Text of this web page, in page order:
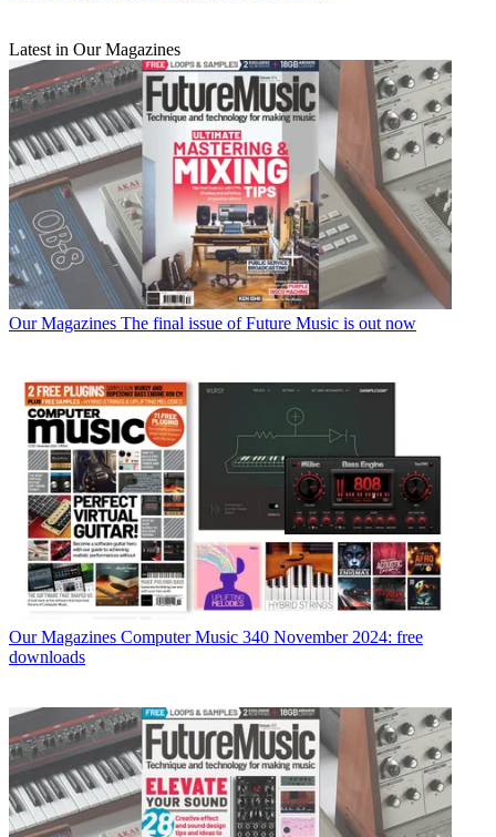
Latest in Our Magazines
Our Magazines The final issue of Future Music is out now
Our Magazines Computer Music 340 November 2024: free
downloads